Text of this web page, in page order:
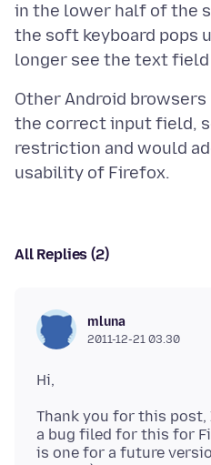
in the lower half of the
the soft keyboard pops
Other Android
the correct input field,
restriction and would
All Replies (2)
mluna
2011-12-21 03.30
Thank you for this
a bug filed for this for
is one for a future